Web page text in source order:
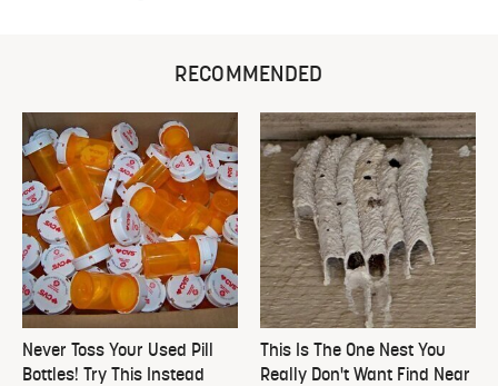
RECOMMENDED
Never Toss Your Used Pill
Bottles! Try This Instead
This Is The One Nest You
Really Don't Want Find Near